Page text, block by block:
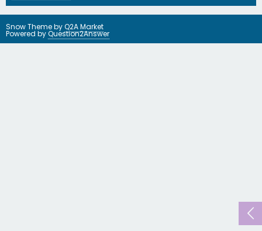
Snow Theme byQ2A Market
Powered byQuestion2Answer